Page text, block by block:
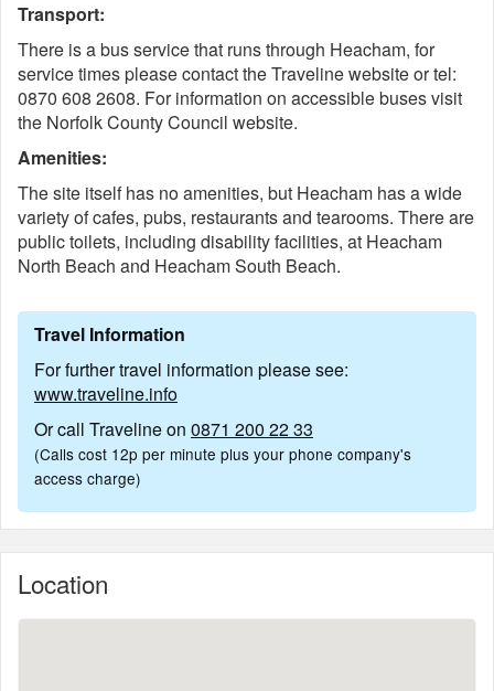
Transport:
There is a bus service that runs through Heacham, for
service times please contact the Traveline website or tel:
0870 608 2608. For information on accessible buses visit
the Norfolk County Council website.
Amenities:
The site itself has no amenities, but Heacham has a wide
variety of cafes, pubs, restaurants and tearooms. There are
public toilets, including disabilityfacilities, at Heacham
North Beach and Heacham South Beach.
Travel Information
For further travel information please see:
www.traveline.info
Or call Traveline on 0871 200 22 33
(Calls cost 12p per minute plus your phone company's
access charge)
Location